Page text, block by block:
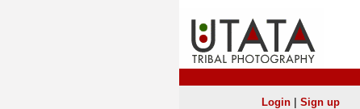
Login| Sign up